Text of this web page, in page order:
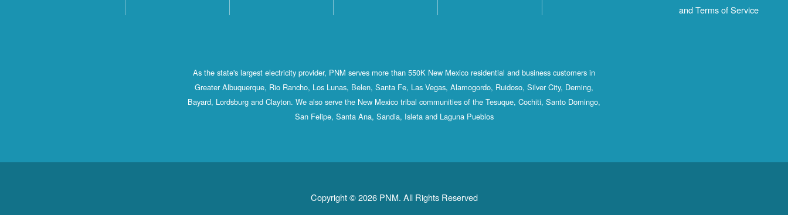
and Terms of Service
As the state's largest electricity provider, PNM serves more than 550K New Mexico residential and business customers in
Greater Albuquerque, Rio Rancho, Los Lunas, Belen, Santa Fe, Las Vegas, Alamogordo, Ruidoso, Silver City, Deming,
Bayard, Lordsburg and Clayton. We also serve the New Mexico tribal communities of the Tesuque, Cochiti, Santo Domingo,
San Felipe, Santa Ana, Sandia, Isleta and Laguna Pueblos
Copyright © 2026 PNM. All Rights Reserved